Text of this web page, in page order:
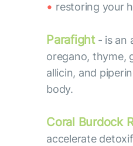
restoring your
Parafight- is an
oregano, thyme,
allicin, and
body.
Coral Burdock
accelerate